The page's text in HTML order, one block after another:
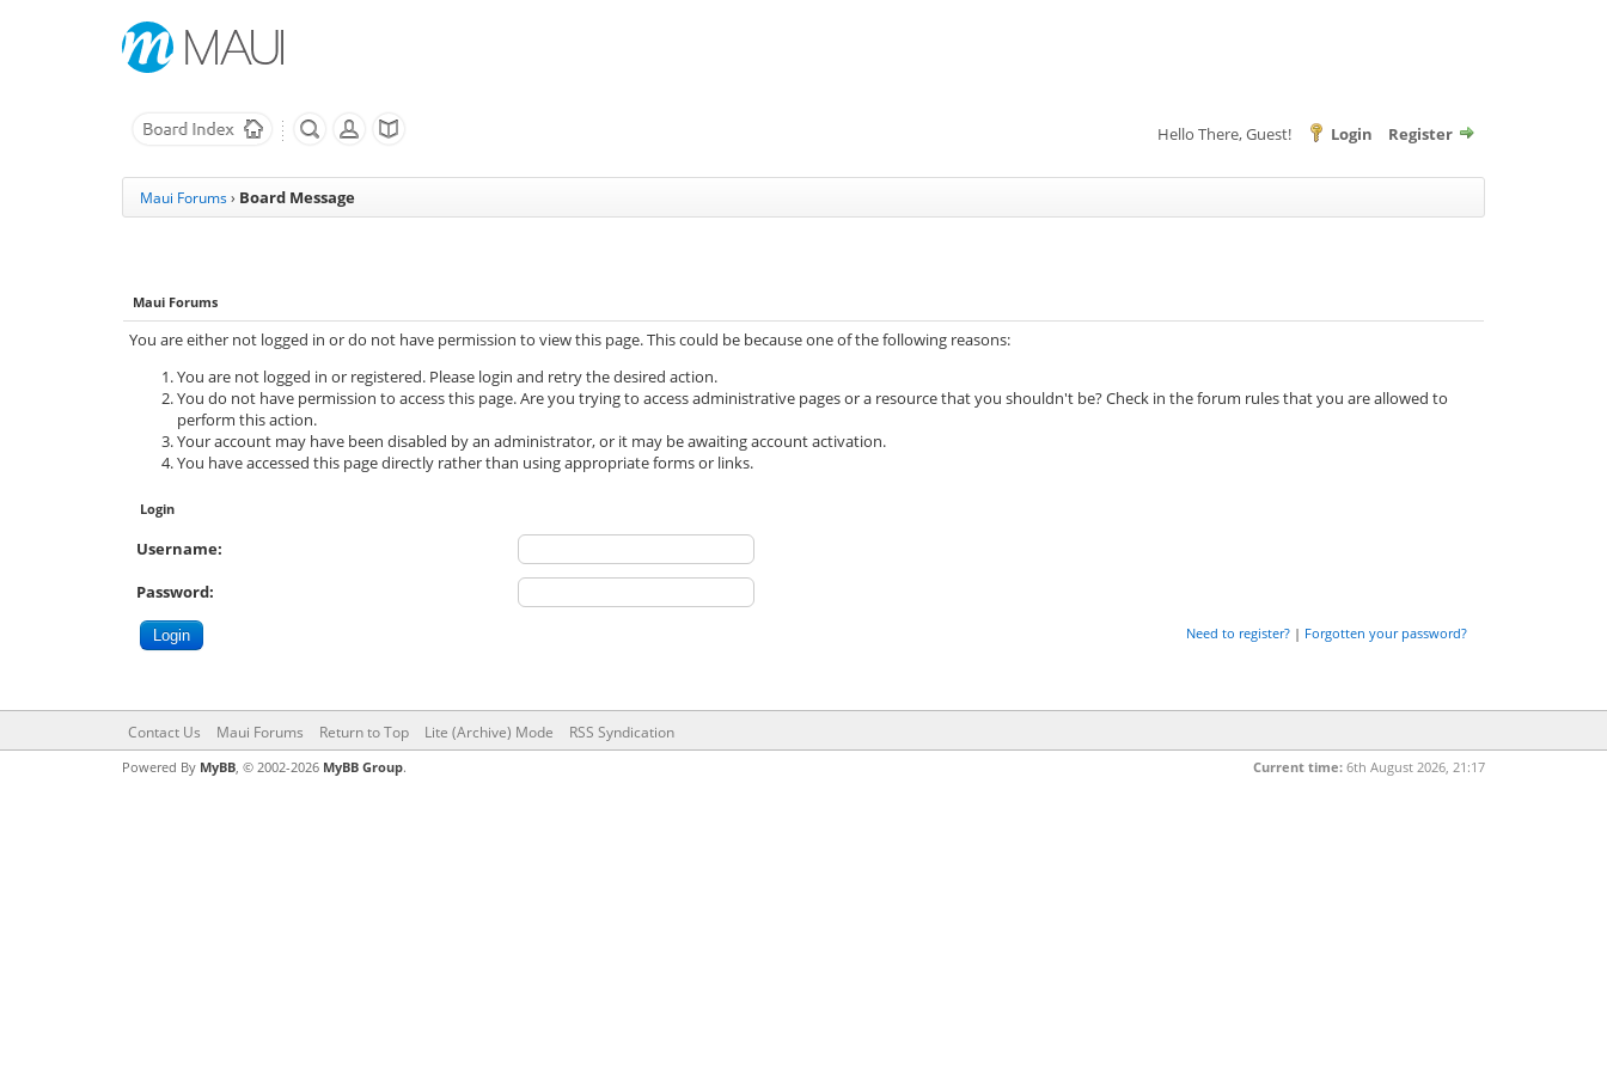
Hello There, Guest! Login Register
Maui Forums› Board Message
Maui Forums
You are either not logged in or do not have permission to view this page. This could be because one of the following reasons:
You are not logged in or registered. Please login and retry the desired action.
You do not have permission to access this page. Are you trying to access administrative pages or a resource that you shouldn't be? Check in the forum rules that you are allowed to
perform this action.
Your account may have been disabled by an administrator, or it may be awaiting account activation.
You have accessed this page directly rather than using appropriate forms or links.
Login
Username:
Password:
Need to register? | Forgotten your password?
Contact Us Maui Forums Return to Top Lite (Archive) Mode RSS Syndication
Current time: 6th August 2026, 21:17
Powered By MyBB, © 2002-2026 MyBB Group.